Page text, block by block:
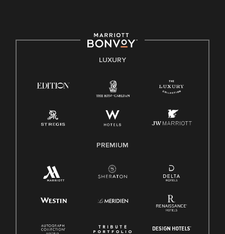
E-Verify English/Spanish
Family And Medical Leave Act (FMLA)
LUXURY
PREMIUM